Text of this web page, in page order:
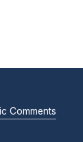
Comments